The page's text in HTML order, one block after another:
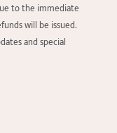
to the immediate
will be issued.
and special